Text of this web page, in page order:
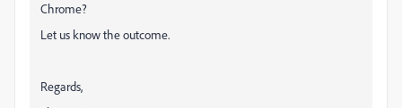
Chrome?
Let us know the outcome.
Regards,